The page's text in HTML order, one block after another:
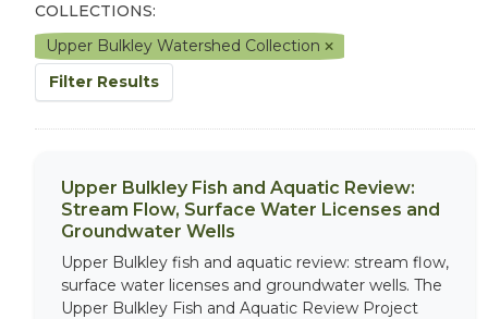
COLLECTIONS:
Upper Bulkley Watershed Collection
Filter Results
Upper Bulkley Fish and Aquatic Review:
Stream Flow, Surface Water Licenses and
Groundwater Wells
Upper Bulkley fish and aquatic review: stream flow,
surface water licenses and groundwater wells. The
Upper Bulkley Fish and Aquatic Review Project